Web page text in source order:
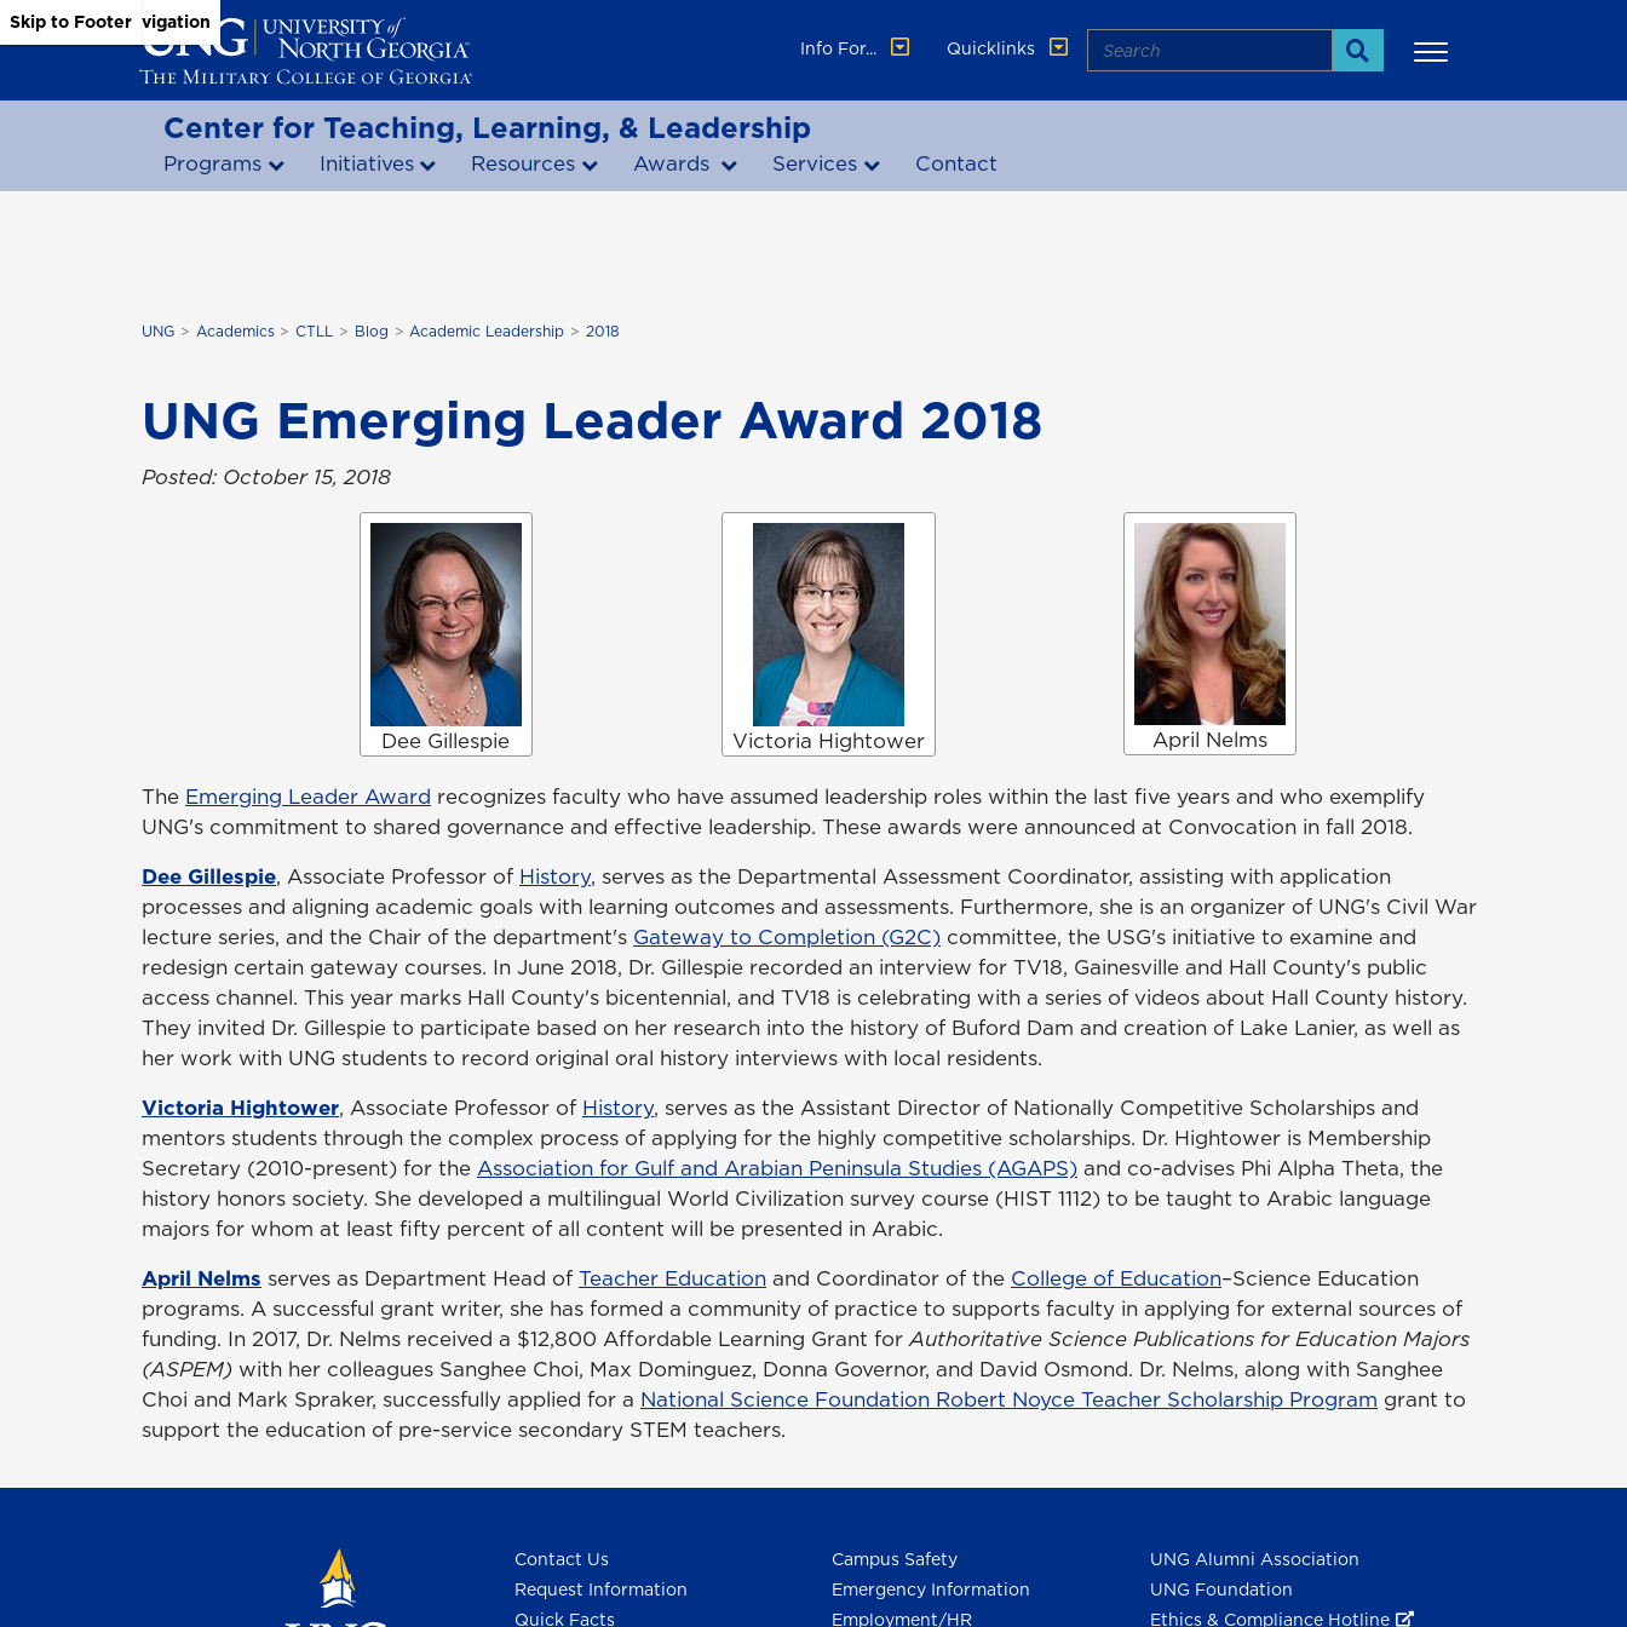
Skip to Main Content
Skip to Main Navigation
Skip to Footer
Info For...
Quicklinks Search
Search
Center for Teaching, Learning, & Leadership
Programs Initiatives Resources Awards Services Contact
UNG Academics CTLL Blog Academic Leadership 2018
UNG Emerging Leader Award 2018
Posted: October 15, 2018
Dee Gillespie Victoria Hightower
April Nelms
The Emerging Leader Award recognizes faculty who have assumed leadership roles within the last five years and who exemplify
UNG's commitment to shared governance and effective leadership. These awards were announced at Convocation in fall 2018.
Dee Gillespie, Associate Professor of History, serves as the Departmental Assessment Coordinator, assisting with application
processes and aligning academic goals with learning outcomes and assessments. Furthermore, she is an organizer of UNG's Civil War
lecture series, and the Chair of the department's Gateway to Completion (G2C) committee, the USG's initiative to examine and
redesign certain gateway courses. In June 2018, Dr. Gillespie recorded an interview for TV18, Gainesville and Hall County's public
access channel. This year marks Hall County's bicentennial, and TV18 is celebrating with a series of videos about Hall County history.
They invited Dr. Gillespie to participate based on her research into the history of Buford Dam and creation of Lake Lanier, as well as
her work with UNG students to record original oral history interviews with local residents.
Victoria Hightower, Associate Professor of History, serves as the Assistant Director of Nationally Competitive Scholarships and
mentors students through the complex process of applying for the highly competitive scholarships. Dr. Hightower is Membership
Secretary (2010-present) for the Association for Gulf and Arabian Peninsula Studies (AGAPS) and co-advises Phi Alpha Theta, the
history honors society. She developed a multilingual World Civilization survey course (HIST 1112) to be taught to Arabic language
majors for whom at least fifty percent of all content will be presented in Arabic.
April Nelms serves as Department Head of Teacher Education and Coordinator of the College of Education–Science Education
programs. A successful grant writer, she has formed a community of practice to supports faculty in applying for external sources of
funding. In 2017, Dr. Nelms received a $12,800 Affordable Learning Grant forAuthoritative Science Publications for Education Majors
(ASPEM) with her colleagues Sanghee Choi, Max Dominguez, Donna Governor, and David Osmond. Dr. Nelms, along with Sanghee
Choi and Mark Spraker, successfully applied for a National Science Foundation Robert Noyce Teacher Scholarship Program grant to
support the education of pre-service secondary STEM teachers.
Contact Us
Request Information
Quick Facts
Campus Safety
Emergency Information
Employment/HR
UNG Alumni Association
UNG Foundation
Ethics & Compliance Hotline